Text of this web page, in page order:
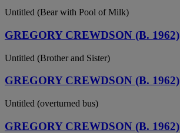
Untitled (Bear with Pool of Milk)
GREGORY CREWDSON (B. 1962)
Untitled (Brother and Sister)
GREGORY CREWDSON (B. 1962)
Untitled (overturned bus)
GREGORY CREWDSON (B. 1962)